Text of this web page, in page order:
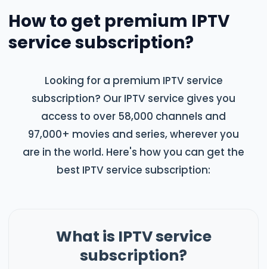
How to get premium IPTV
service subscription?
Looking for a premium IPTV service
subscription? Our IPTV service gives you
access to over 58,000 channels and
97,000+ movies and series, wherever you
are in the world. Here's how you can get the
best IPTV service subscription:
What is IPTV service
subscription?